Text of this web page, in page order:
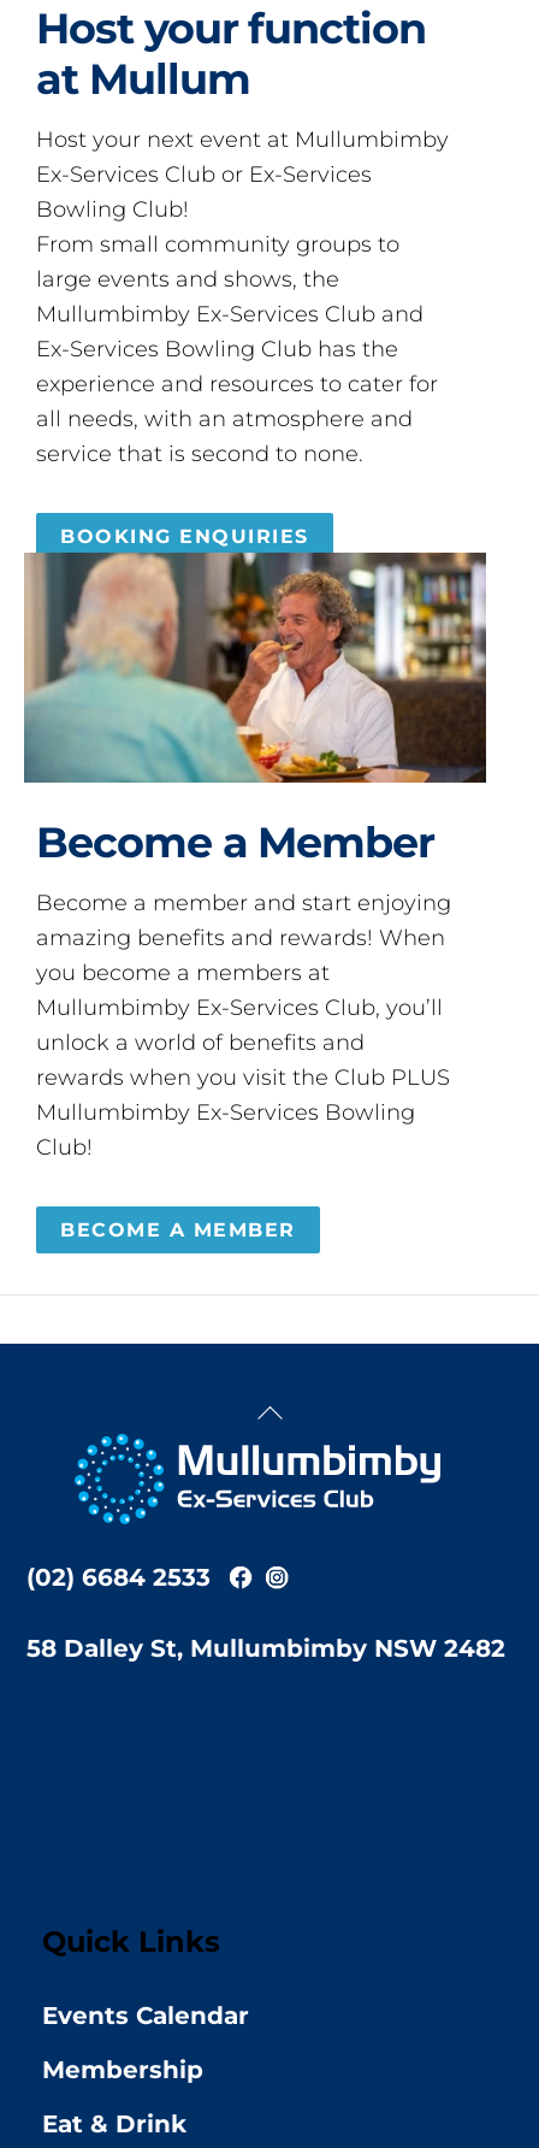
Host your function
at Mullum
Host your next event at Mullumbimby
Ex-Services Club or Ex-Services
Bowling Club!
From small community groups to
large events and shows, the
Mullumbimby Ex-Services Club and
Ex-Services Bowling Club has the
experience and resources to cater for
all needs, with an atmosphere and
service that is second to none.
BOOKING ENQUIRIES
Become a Member
Become a member and start enjoying
amazing benefits and rewards! When
you become a members at
Mullumbimby Ex-Services Club, you’ll
unlock a world of benefits and
rewards when you visit the Club PLUS
Mullumbimby Ex-Services Bowling
Club!
BECOME A MEMBER
Back
Top
(02) 6684 2533
58 Dalley St, Mullumbimby NSW 2482
Quick Links
Events Calendar
Membership
Eat & Drink